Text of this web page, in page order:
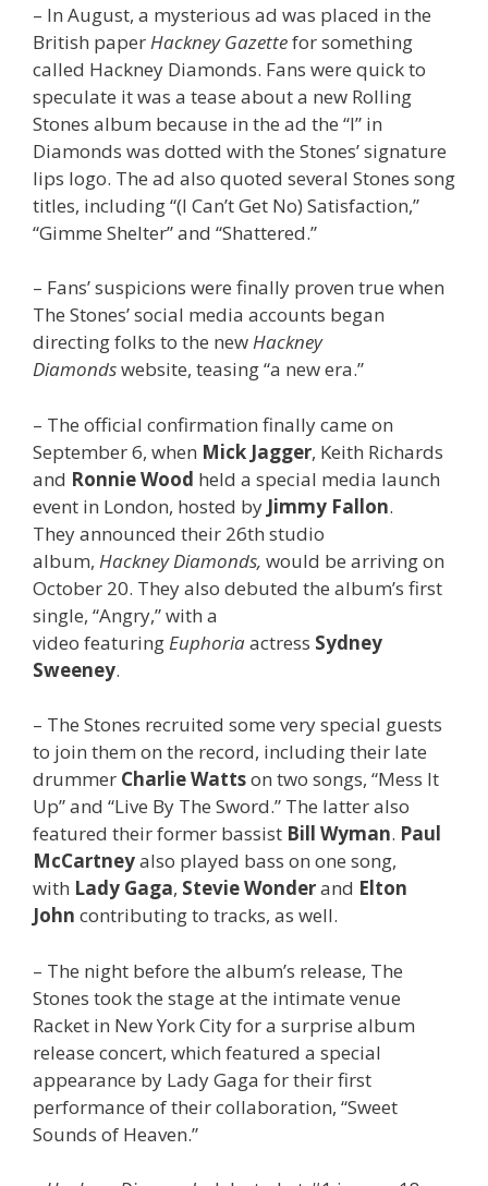
– In August, a mysterious ad was placed in the
British paper Hackney Gazettefor something
called Hackney Diamonds. Fans were quick to
speculate it was a tease about a new Rolling
Stones album because in the ad the “I” in
Diamonds was dotted with the Stones’ signature
lips logo. The ad also quoted several Stones song
titles, including “(I Can’t Get No) Satisfaction,”
“Gimme Shelter” and “Shattered.”
– Fans’ suspicions were finally proven true when
The Stones’ social media accounts began
directing folks to the newHackney
Diamondswebsite, teasing “a new era.”
– The official confirmation finally came on
September 6, when Mick Jagger, Keith Richards
and Ronnie Wood held a special media launch
event in London, hosted by Jimmy Fallon.
Theyannounced their 26th studio
album, Hackney Diamonds, would be arriving on
October 20. They also debuted the album’s first
single, “Angry,” with a
video featuring Euphoriaactress Sydney
Sweeney.
– The Stones recruited some very special guests
to join them on the record, including their late
drummer Charlie Wattson two songs, “Mess It
Up” and “Live By The Sword.” The latter also
featured their former bassist Bill Wyman. Paul
McCartneyalso played bass on one song,
with Lady Gaga, Stevie Wonderand Elton
John contributing to tracks, as well.
– The night before the album’s release, The
Stones took the stage at the intimate venue
Racket in New York City for a surprise album
release concert, which featured a special
appearance by Lady Gaga for their first
performance of their collaboration, “Sweet
Sounds of Heaven.”